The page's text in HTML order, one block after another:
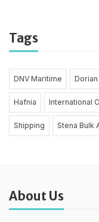
Tags
DNV Maritime Dorian
Hafnia International
Shipping Stena Bulk
About Us